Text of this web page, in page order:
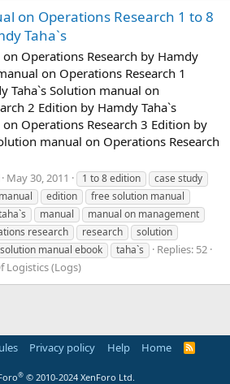
on Operations Research 1 to 8
Taha`s
Operations Research by Hamdy
on Operations Research 1
Taha`s Solution manual on
2 Edition by Hamdy Taha`s
Operations Research 3 Edition by
manual on Operations Research
May 30, 2011 1 to 8 edition
case study
edition
free solution manual
manual
manual on management
research research
solution
solution manual ebook taha`s
Replies: 52
Logistics (Logs)
Privacy policy Help Home
R
S
® © 2010-2024 XenForo Ltd.